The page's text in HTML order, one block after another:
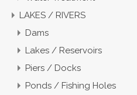
LAKES / RIVERS
Dams
Lakes / Reservoirs
Piers / Docks
Ponds / Fishing Holes